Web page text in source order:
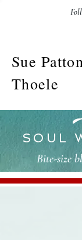
Sue
Thoele
SOUL
Bite-size